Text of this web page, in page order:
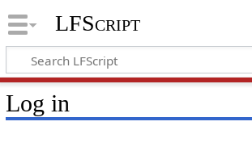
LFScript
Log in